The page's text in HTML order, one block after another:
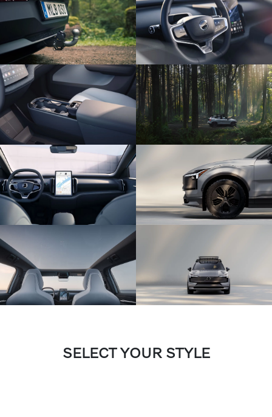
SELECT YOUR STYLE